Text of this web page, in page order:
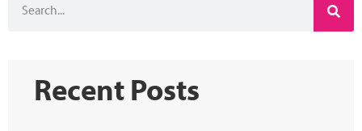
Recent Posts